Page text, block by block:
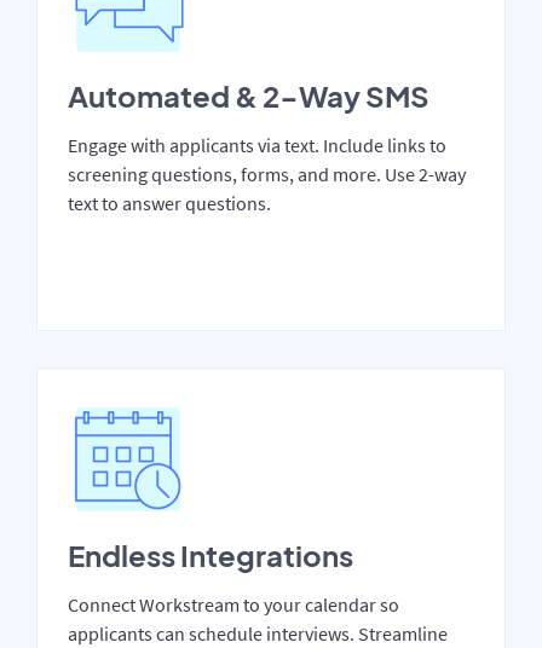
Automated & 2-Way SMS
Engage with applicants via text. Include links to
screening questions, forms, and more. Use 2-way
text to answer questions.
Endless Integrations
Connect Workstream to your calendar so
applicants can schedule interviews. Streamline